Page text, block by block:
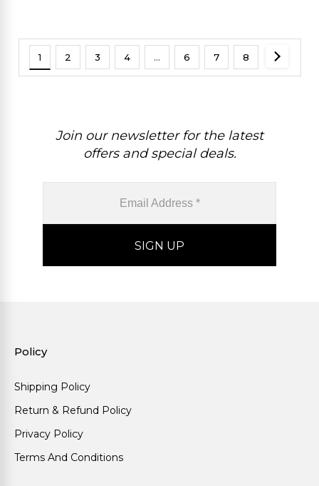
1 2 3 4 … 6 7 8
Join our newsletter for the latest
offers and special deals.
Policy
Shipping Policy
Return & Refund Policy
Privacy Policy
Terms And Conditions